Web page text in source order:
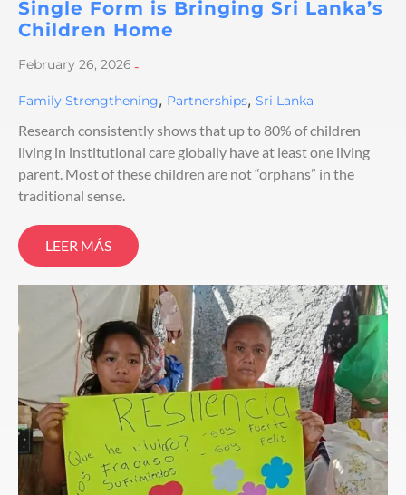
Single Form is Bringing Sri Lanka’s
Children Home
February 26, 2026 -
Family Strengthening, Partnerships, Sri Lanka
Research consistently shows that up to 80% of children
living in institutional care globally have at least one living
parent. Most of these children are not “orphans” in the
traditional sense.
LEER MÁS